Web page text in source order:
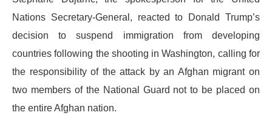
Nations Secretary-General, reacted to Donald Trump’s
decision to suspend immigration from developing
countries following the shooting in Washington, calling for
the responsibility of the attack by an Afghan migrant on
two members of the National Guard not to be placed on
the entire Afghan nation.